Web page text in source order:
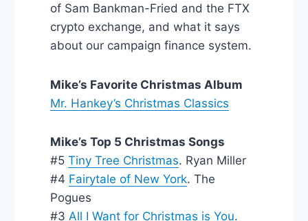
of Sam Bankman-Fried and the FTX
crypto exchange, and what it says
about our campaign finance system.
Mike’s Favorite Christmas Album
Mr. Hankey’s Christmas Classics
Mike’s Top 5 Christmas Songs
#5 Tiny Tree Christmas. Ryan Miller
#4 Fairytale of New York. The
Pogues
#3 All I Want for Christmas is You.